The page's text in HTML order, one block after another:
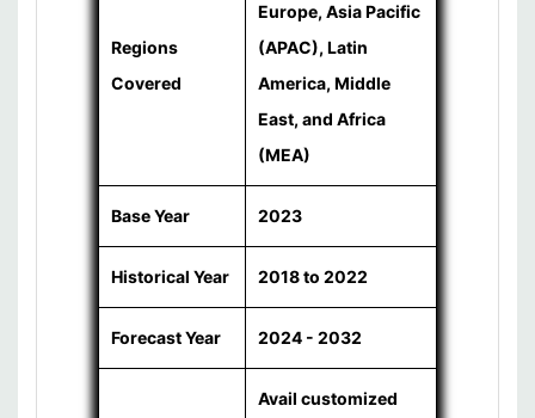
Regions
Covered
Europe, Asia Pacific
(APAC), Latin
America, Middle
East, and Africa
(MEA)
Base Year 2023
Historical Year 2018 to 2022
Forecast Year 2024 - 2032
Avail customized